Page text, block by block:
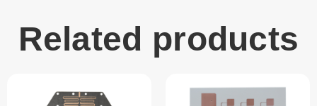
Related products